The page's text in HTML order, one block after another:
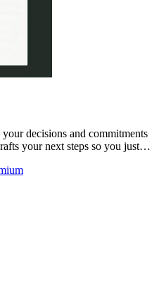
decisions and commitments
your next steps so you just